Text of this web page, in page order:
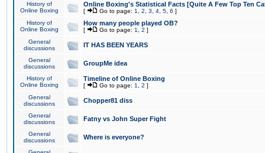
History of
Online Boxing
Online Boxing's Statistical Facts [Quite A Few Top Ten
[ Go to page: 1 2 3 4 5 6 ]
History of
Online Boxing
How many people played OB?
[ Go to page: 1 2 ]
General
discussions
IT HAS BEEN YEARS
General
discussions
GroupMe idea
History of
Online Boxing
Timeline of Online Boxing
[ Go to page: 1 2 ]
General
discussions
Chopper81 diss
General
discussions
Fatny vs John Super Fight
General
discussions
Where is everyone?